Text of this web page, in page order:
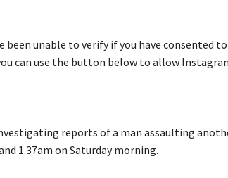
been unable to verify if you have consented to
can use the button below to allow
reports of a man assaulting
1.37am on Saturday morning.